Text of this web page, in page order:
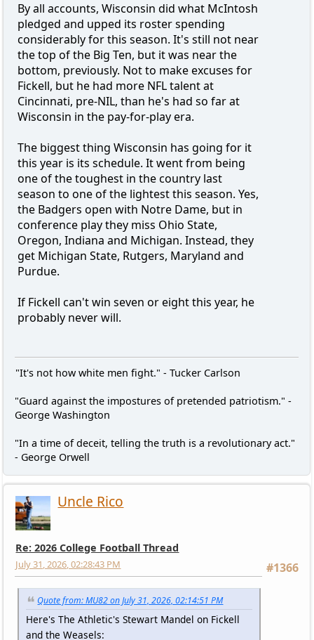
By all accounts, Wisconsin did what McIntosh
pledged and upped its roster spending
considerably for this season. It's still not near
the top of the Big Ten, but it was near the
bottom, previously. Not to make excuses for
Fickell, but he had more NFL talent at
Cincinnati, pre-NIL, than he's had so far at
Wisconsin in the pay-for-play era.
The biggest thing Wisconsin has going for it
this year is its schedule. It went from being
one of the toughest in the country last
season to one of the lightest this season. Yes,
the Badgers open with Notre Dame, but in
conference play they miss Ohio State,
Oregon, Indiana and Michigan. Instead, they
get Michigan State, Rutgers, Maryland and
Purdue.
If Fickell can't win seven or eight this year, he
probably never will.
"It's not how white men fight." - Tucker Carlson
"Guard against the impostures of pretended patriotism." -
George Washington
"In a time of deceit, telling the truth is a revolutionary act."
- George Orwell
Uncle Rico
Re: 2026 College Football Thread
#1366
July 31, 2026, 02:28:43 PM
Quote from: MU82 on July 31, 2026, 02:14:51 PM
Here's The Athletic's Stewart Mandel on Fickell
and the Weasels: